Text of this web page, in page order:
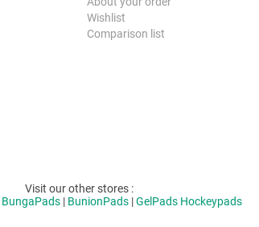
Wishlist
Comparison list
Visit our other stores :
BungaPads | BunionPads |GelPads Hockeypads